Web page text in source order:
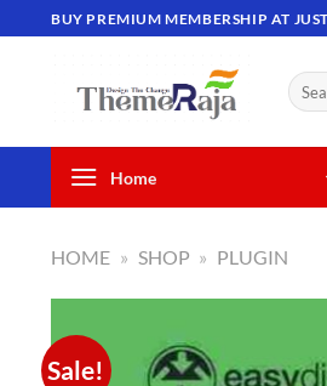
to
BUY PREMIUM MEMBERSHIP AT
Search
for:
Home
HOME » SHOP » PLUGIN
Sale!